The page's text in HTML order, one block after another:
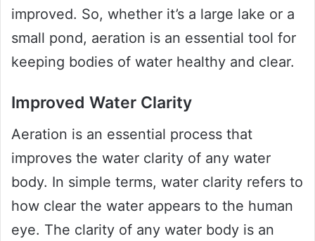
improved. So, whether it’s a large lake or a
small pond, aeration is an essential tool for
keeping bodies of water healthy and clear.
Improved Water Clarity
Aeration is an essential process that
improves the water clarity of any water
body. In simple terms, water clarity refers to
how clear the water appears to the human
eye. The clarity of any water body is an